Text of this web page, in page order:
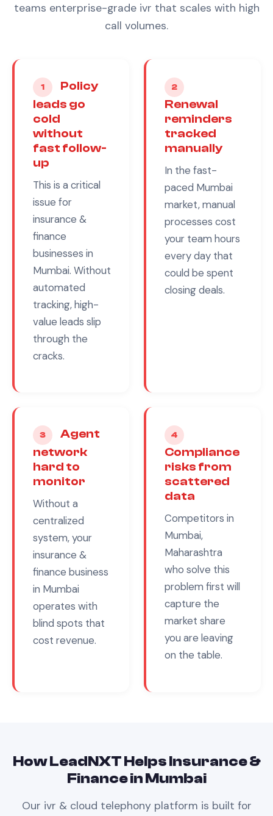
teams enterprise-grade ivr that scales with high
call volumes.
1
Policy
leads go
cold
without
fast follow-
up
This is a critical
issue for
insurance &
finance
businesses in
Mumbai. Without
automated
tracking, high-
value leads slip
through the
cracks.
2
Renewal
reminders
tracked
manually
In the fast-
paced Mumbai
market, manual
processes cost
your team hours
every day that
could be spent
closing deals.
3
Agent
network
hard to
monitor
Without a
centralized
system, your
insurance &
finance business
in Mumbai
operates with
blind spots that
cost revenue.
4
Compliance
risks from
scattered
data
Competitors in
Mumbai,
Maharashtra
who solve this
problem first will
capture the
market share
you are leaving
on the table.
How LeadNXT HelpsInsurance &
FinanceinMumbai
Our ivr & cloud telephonyplatform is built for